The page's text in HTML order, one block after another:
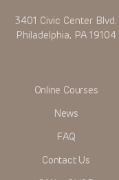
3401 Civic Center Blvd.
Philadelphia, PA 19104
Online Courses
News
FAQ
Contact Us